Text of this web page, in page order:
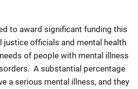
to award significant funding this
justice officials and mental health
of people with mental illness
A substantial percentage
a serious mental illness, and they